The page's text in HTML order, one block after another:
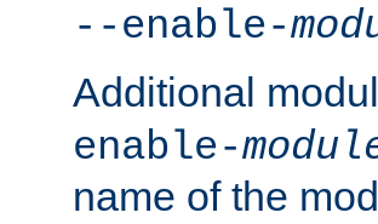
--enable-
Additional
enable-
name of the